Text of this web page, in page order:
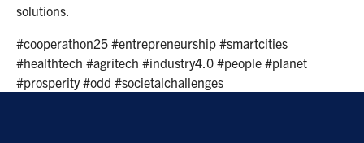
solutions.
#cooperathon25 #entrepreneurship #smartcities
#healthtech #agritech #industry4.0 #people #planet
#prosperity #odd #societalchallenges